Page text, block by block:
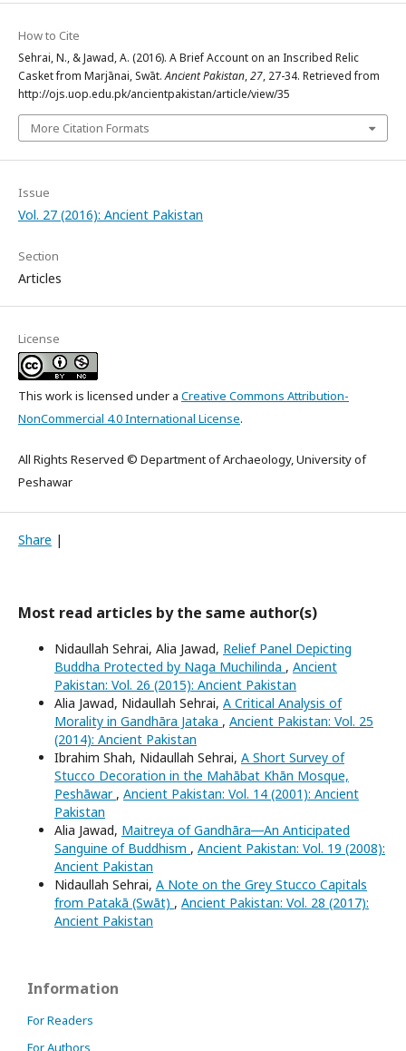
How to Cite
Sehrai, N., & Jawad, A. (2016). A Brief Account on an Inscribed Relic
Casket from Marjānai, Swāt.Ancient Pakistan,27, 27-34. Retrieved from
http://ojs.uop.edu.pk/ancientpakistan/article/view/35
More Citation Formats
Issue
Vol. 27 (2016): Ancient Pakistan
Section
Articles
License
This work is licensed under a Creative Commons Attribution-
NonCommercial 4.0 International License.
All Rights Reserved © Department of Archaeology, University of
Peshawar
Share |
Most read articles by the same author(s)
Nidaullah Sehrai, Alia Jawad, Relief Panel Depicting
Buddha Protected by Naga Muchilinda , Ancient
Pakistan: Vol. 26 (2015): Ancient Pakistan
Alia Jawad, Nidaullah Sehrai, A Critical Analysis of
Morality in Gandhāra Jataka , Ancient Pakistan: Vol. 25
(2014): Ancient Pakistan
Ibrahim Shah, Nidaullah Sehrai, A Short Survey of
Stucco Decoration in the Mahābat Khān Mosque,
Peshāwar , Ancient Pakistan: Vol. 14 (2001): Ancient
Pakistan
Alia Jawad, Maitreya of Gandhāra―An Anticipated
Sanguine of Buddhism , Ancient Pakistan: Vol. 19 (2008):
Ancient Pakistan
Nidaullah Sehrai, A Note on the Grey Stucco Capitals
from Patakā (Swāt) , Ancient Pakistan: Vol. 28 (2017):
Ancient Pakistan
Information
For Readers
For Authors